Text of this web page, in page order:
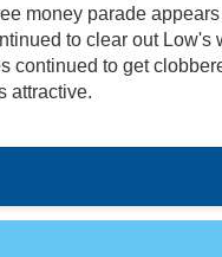
money parade
to clear out Low's
continued to get
attractive.